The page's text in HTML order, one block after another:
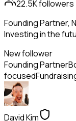
22.5Kfollowers
Founding Partner,
Investing in the
New follower
Founding Partner
focused
David Kim